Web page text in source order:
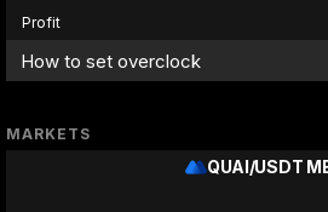
Profit
How to set overclock
MARKETS
QUAI/USDT